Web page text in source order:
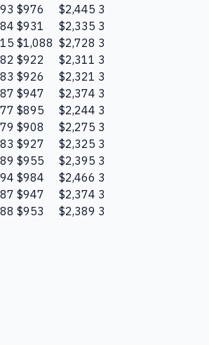
$976 $2,445 3
$931 $2,335 3
$1,088 $2,728 3
$922 $2,311 3
$926 $2,321 3
$947 $2,374 3
$895 $2,244 3
$908 $2,275 3
$927 $2,325 3
$955 $2,395 3
$984 $2,466 3
$947 $2,374 3
$953 $2,389 3